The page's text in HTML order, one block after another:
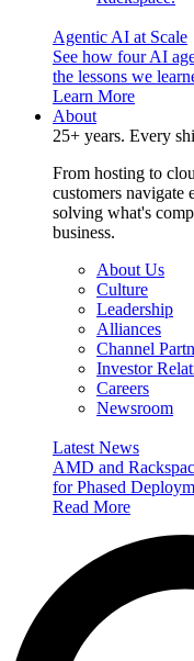
Agentic AI at Scale
See how four AI
the lessons we
Learn More
About
25+ years. Every
From hosting to
customers
solving what's
business.
About Us
Culture
Leadership
Alliances
Channel
Investor
Careers
Newsroom
Latest News
AMD and
for Phased
Read More